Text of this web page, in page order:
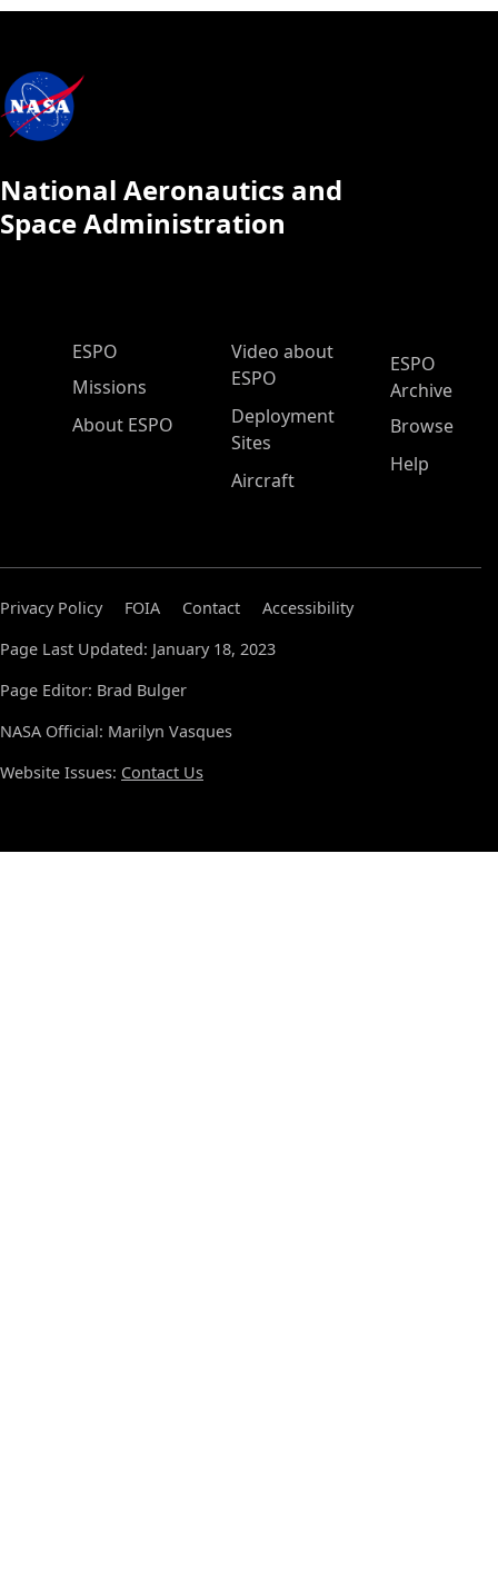
National Aeronautics and
Space Administration
ESPO Main Menu
ESPO
Missions
About ESPO
Video about
ESPO
Deployment
Sites
Aircraft
ESPO
Archive
Browse
Help
Privacy Policy FOIA Contact
Accessibility
Page Last Updated: January 18, 2023
Page Editor: Brad Bulger
NASA Official: Marilyn Vasques
Website Issues: Contact Us